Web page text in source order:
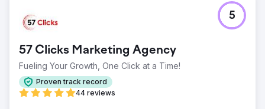
Colonial Agency needed to expand nationwide visibility
and generate qualified leads across multiple U.S. markets.
service-page architecture, and search visibility beyond
core local markets, limiting growth in high-intent domestic
staffing searches.
Solution
57 Clicks Marketing Agency
Fueling Your Growth, One Click at a Time!
Proven track record
44 reviews
5